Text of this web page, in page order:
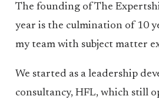
The founding of The
year is the culmination of 10
my team with subject matter
We started as a leadership
consultancy, HFL, which still